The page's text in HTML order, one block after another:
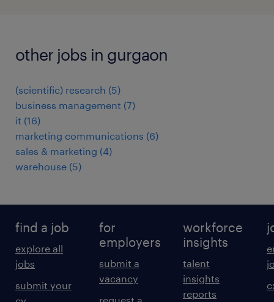
other jobs in gurgaon
(scientific) research (5)
business management (7)
it (16)
marketing communications (6)
sales & marketing (4)
warehouse (5)
find a job
explore all
jobs
submit your
for
employers
submit a
vacancy
workforce
insights
talent
insights
reports